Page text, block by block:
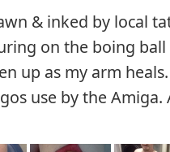
& inked by local
on the boing
up as my arm
use by the Amiga.